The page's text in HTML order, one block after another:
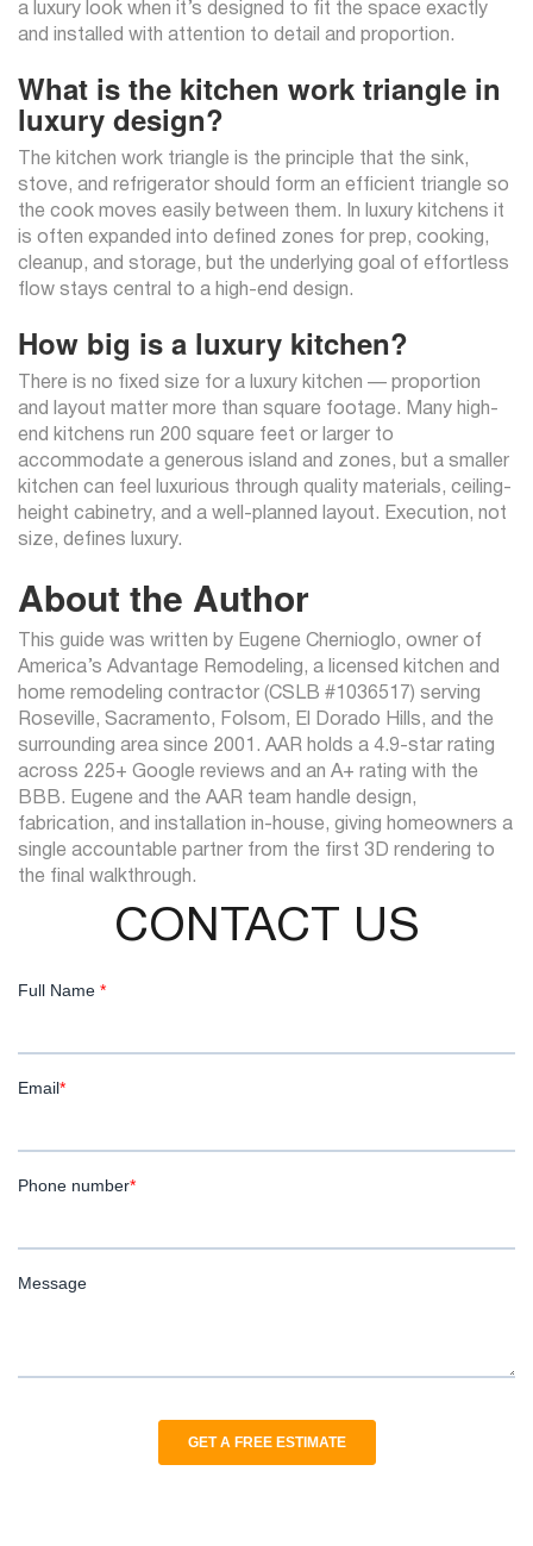
a luxury look when it’s designed to fit the space exactly
and installed with attention to detail and proportion.
What is the kitchen work triangle in
luxury design?
The kitchen work triangle is the principle that the sink,
stove, and refrigerator should form an efficient triangle so
the cook moves easily between them. In luxury kitchens it
is often expanded into defined zones for prep, cooking,
cleanup, and storage, but the underlying goal of effortless
flow stays central to a high-end design.
How big is a luxury kitchen?
There is no fixed size for a luxury kitchen — proportion
and layout matter more than square footage. Many high-
end kitchens run 200 square feet or larger to
accommodate a generous island and zones, but a smaller
kitchen can feel luxurious through quality materials, ceiling-
height cabinetry, and a well-planned layout. Execution, not
size, defines luxury.
About the Author
This guide was written by Eugene Chernioglo, owner of
America’s Advantage Remodeling, a licensed kitchen and
home remodeling contractor (CSLB #1036517) serving
Roseville, Sacramento, Folsom, El Dorado Hills, and the
surrounding area since 2001. AAR holds a 4.9-star rating
across 225+ Google reviews and an A+ rating with the
BBB. Eugene and the AAR team handle design,
fabrication, and installation in-house, giving homeowners a
single accountable partner from the first 3D rendering to
the final walkthrough.
CONTACT US